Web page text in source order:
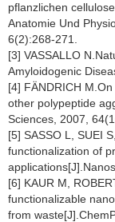
pflanzlichen
Anatomie Und
6(2):268-271.
[3] VASSALLO
Amyloidogenic
[4] FÄNDRICH
other polypeptide
Sciences, 2007,
[5] SASSO L, SUEI
functionalization of
[6] KAUR M,
functionalizable
from